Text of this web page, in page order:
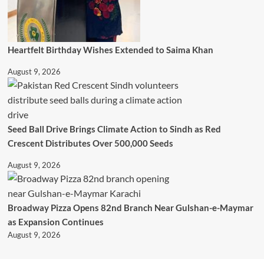
Heartfelt Birthday Wishes Extended to Saima Khan
August 9, 2026
Seed Ball Drive Brings Climate Action to Sindh as Red
Crescent Distributes Over 500,000 Seeds
August 9, 2026
Broadway Pizza Opens 82nd Branch Near Gulshan-e-Maymar
as Expansion Continues
August 9, 2026